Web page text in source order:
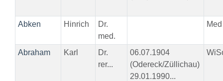
Abken Hinrich
Dr.
med.
Med
Abraham Karl
Dr.
rer...
06.07.1904
(Odereck/Züllichau)
29.01.1990...